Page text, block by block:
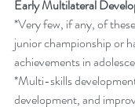
Early Multilateral
*Very few, if any, of
junior championship or
achievements in
*Multi-skills
development, and